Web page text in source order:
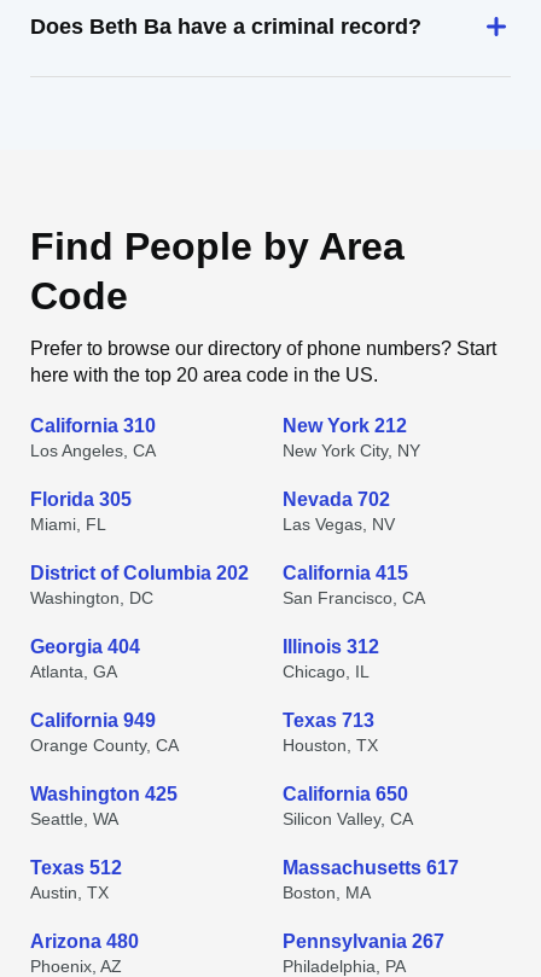
Does Beth Ba have a criminal record?
Find People by Area
Code
Prefer to browse our directory of phone numbers? Start
here with the top 20 area code in the US.
California 310
Los Angeles, CA
New York 212
New York City, NY
Florida 305
Miami, FL
Nevada 702
Las Vegas, NV
District of Columbia 202
Washington, DC
California 415
San Francisco, CA
Georgia 404
Atlanta, GA
Illinois 312
Chicago, IL
California 949
Orange County, CA
Texas 713
Houston, TX
Washington 425
Seattle, WA
California 650
Silicon Valley, CA
Texas 512
Austin, TX
Massachusetts 617
Boston, MA
Arizona 480
Phoenix, AZ
Pennsylvania 267
Philadelphia, PA